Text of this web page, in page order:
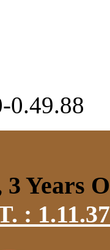
0.49.88
3 Years
: